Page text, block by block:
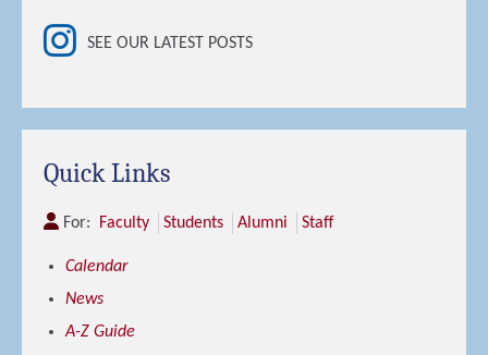
SEE OUR LATEST POSTS
Quick Links
For: Faculty Students Alumni Staff
Calendar
News
A-Z Guide